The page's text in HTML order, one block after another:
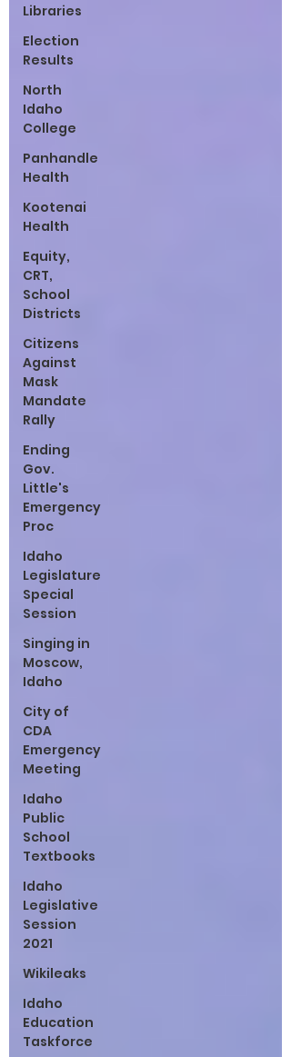
Libraries
Election
Results
North
Idaho
College
Panhandle
Health
Kootenai
Health
Equity,
CRT,
School
Districts
Citizens
Against
Mask
Mandate
Rally
Ending
Gov.
Little's
Emergency
Proc
Idaho
Legislature
Special
Session
Singing in
Moscow,
Idaho
City of
CDA
Emergency
Meeting
Idaho
Public
School
Textbooks
Idaho
Legislative
Session
2021
Wikileaks
Idaho
Education
Taskforce